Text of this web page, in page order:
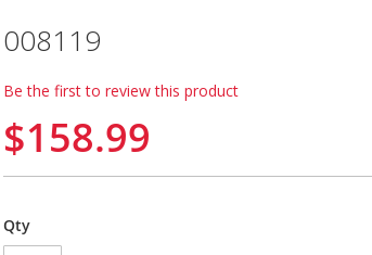
008119
Be the first to review this product
$158.99
Qty